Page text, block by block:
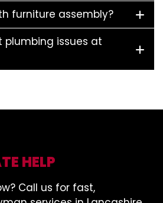
furniture assembly?
plumbing issues at
HELP
Call us for fast,